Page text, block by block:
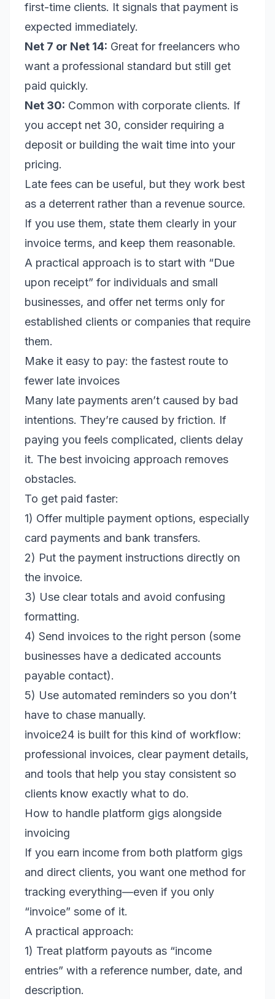
first-time clients. It signals that payment is
expected immediately.
Net 7 or Net 14: Great for freelancers who
want a professional standard but still get
paid quickly.
Net 30: Common with corporate clients. If
you accept net 30, consider requiring a
deposit or building the wait time into your
pricing.
Late fees can be useful, but they work best
as a deterrent rather than a revenue source.
If you use them, state them clearly in your
invoice terms, and keep them reasonable.
A practical approach is to start with “Due
upon receipt” for individuals and small
businesses, and offer net terms only for
established clients or companies that require
them.
Make it easy to pay: the fastest route to
fewer late invoices
Many late payments aren’t caused by bad
intentions. They’re caused by friction. If
paying you feels complicated, clients delay
it. The best invoicing approach removes
obstacles.
To get paid faster:
1) Offer multiple payment options, especially
card payments and bank transfers.
2) Put the payment instructions directly on
the invoice.
3) Use clear totals and avoid confusing
formatting.
4) Send invoices to the right person (some
businesses have a dedicated accounts
payable contact).
5) Use automated reminders so you don’t
have to chase manually.
invoice24 is built for this kind of workflow:
professional invoices, clear payment details,
and tools that help you stay consistent so
clients know exactly what to do.
How to handle platform gigs alongside
invoicing
If you earn income from both platform gigs
and direct clients, you want one method for
tracking everything—even if you only
“invoice” some of it.
A practical approach:
1) Treat platform payouts as “income
entries” with a reference number, date, and
description.